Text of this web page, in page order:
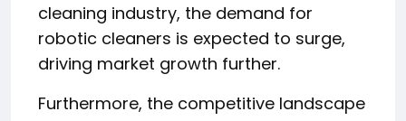
cleaning industry, the demand for
robotic cleaners is expected to surge,
driving market growth further.
Furthermore, the competitive landscape